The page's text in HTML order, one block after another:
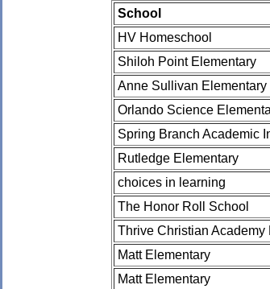
School
HV Homeschool
Shiloh Point Elementary
Anne Sullivan Elementary
Orlando Science
Spring Branch Academic
Rutledge Elementary
choices in learning
The Honor Roll School
Thrive Christian Academy
Matt Elementary
Matt Elementary